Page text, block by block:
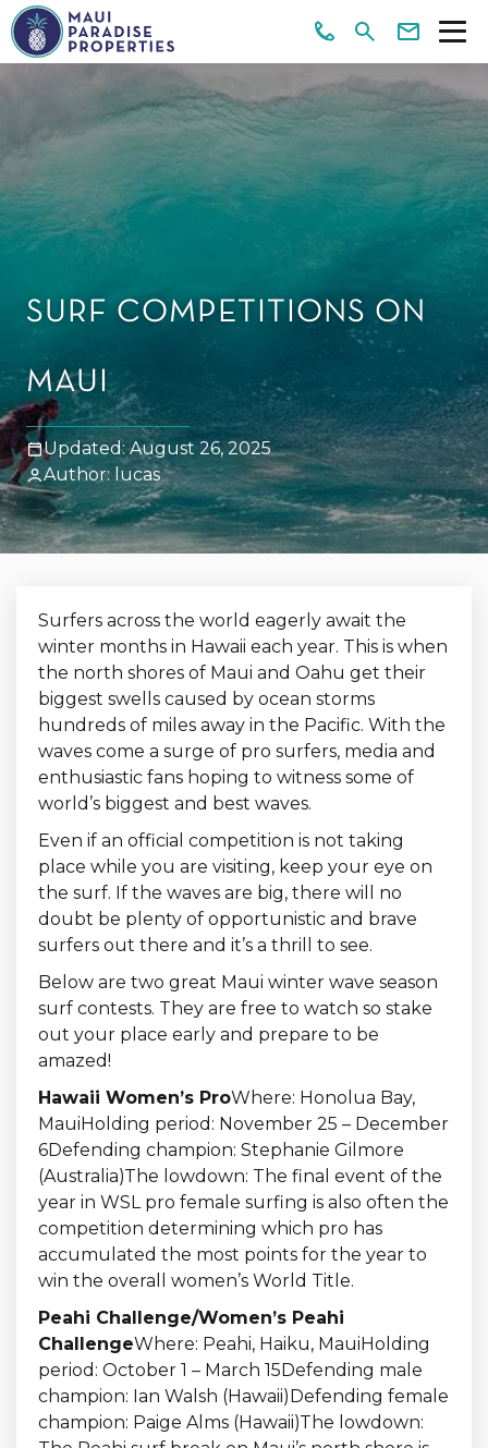
SURF COMPETITIONS ON
MAUI
Updated: August 26, 2025
Author: lucas
Surfers across the world eagerly await the
winter months in Hawaii each year. This is when
the north shores of Maui and Oahu get their
biggest swells caused by ocean storms
hundreds of miles away in the Pacific. With the
waves come a surge of pro surfers, media and
enthusiastic fans hoping to witness some of
world’s biggest and best waves.
Even if an official competition is not taking
place while you are visiting, keep your eye on
the surf. If the waves are big, there will no
doubt be plenty of opportunistic and brave
surfers out there and it’s a thrill to see.
Below are two great Maui winter wave season
surf contests. They are free to watch so stake
out your place early and prepare to be
amazed!
Hawaii Women’s ProWhere: Honolua Bay,
MauiHolding period: November 25 – December
6Defending champion: Stephanie Gilmore
(Australia)The lowdown: The final event of the
year in WSL pro female surfing is also often the
competition determining which pro has
accumulated the most points for the year to
win the overall women’s World Title.
Peahi Challenge/Women’s Peahi
ChallengeWhere: Peahi, Haiku, MauiHolding
period: October 1 – March 15Defending male
champion: Ian Walsh (Hawaii)Defending female
champion: Paige Alms (Hawaii)The lowdown: